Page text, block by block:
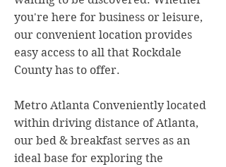
you're here for business or leisure,
our convenient location provides
easy access to all that Rockdale
County has to offer.
Metro Atlanta Conveniently located
within driving distance of Atlanta,
our bed & breakfast serves as an
ideal base for exploring the